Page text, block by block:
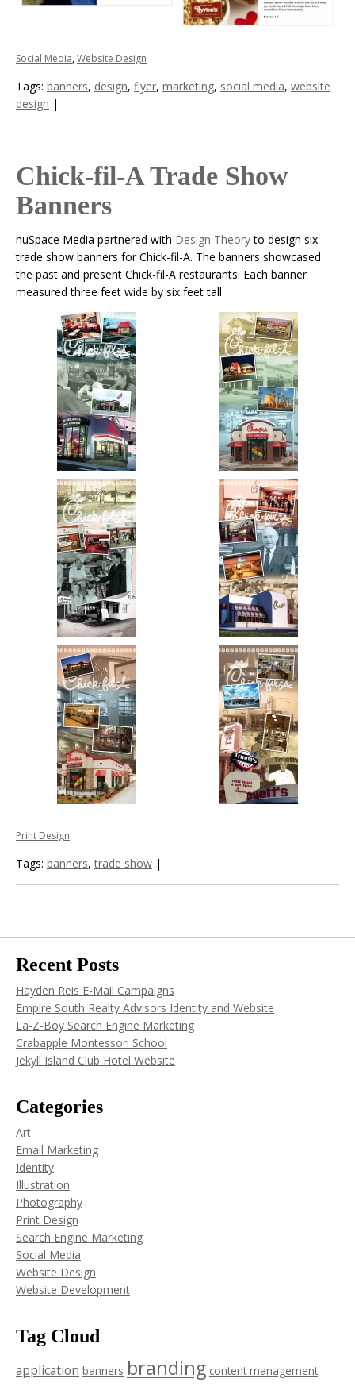
Social Media,Website Design
Tags: banners, design, flyer, marketing, social media, website
design |
Chick-fil-A Trade Show
Banners
nuSpace Media partnered with Design Theoryto design six
trade show banners for Chick-fil-A. The banners showcased
the past and present Chick-fil-A restaurants. Each banner
measured three feet wide by six feet tall.
Print Design
Tags: banners,trade show |
Recent Posts
Hayden Reis E-Mail Campaigns
Empire South Realty Advisors Identity and Website
La-Z-Boy Search Engine Marketing
Crabapple Montessori School
Jekyll Island Club Hotel Website
Categories
Art
Email Marketing
Identity
Illustration
Photography
Print Design
Search Engine Marketing
Social Media
Website Design
Website Development
Tag Cloud
application banners branding content management